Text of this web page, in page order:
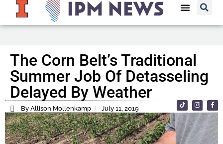
The Corn Belt’s Traditional
Summer Job Of Detasseling
Delayed By Weather
By Allison Mollenkamp July 11, 2019